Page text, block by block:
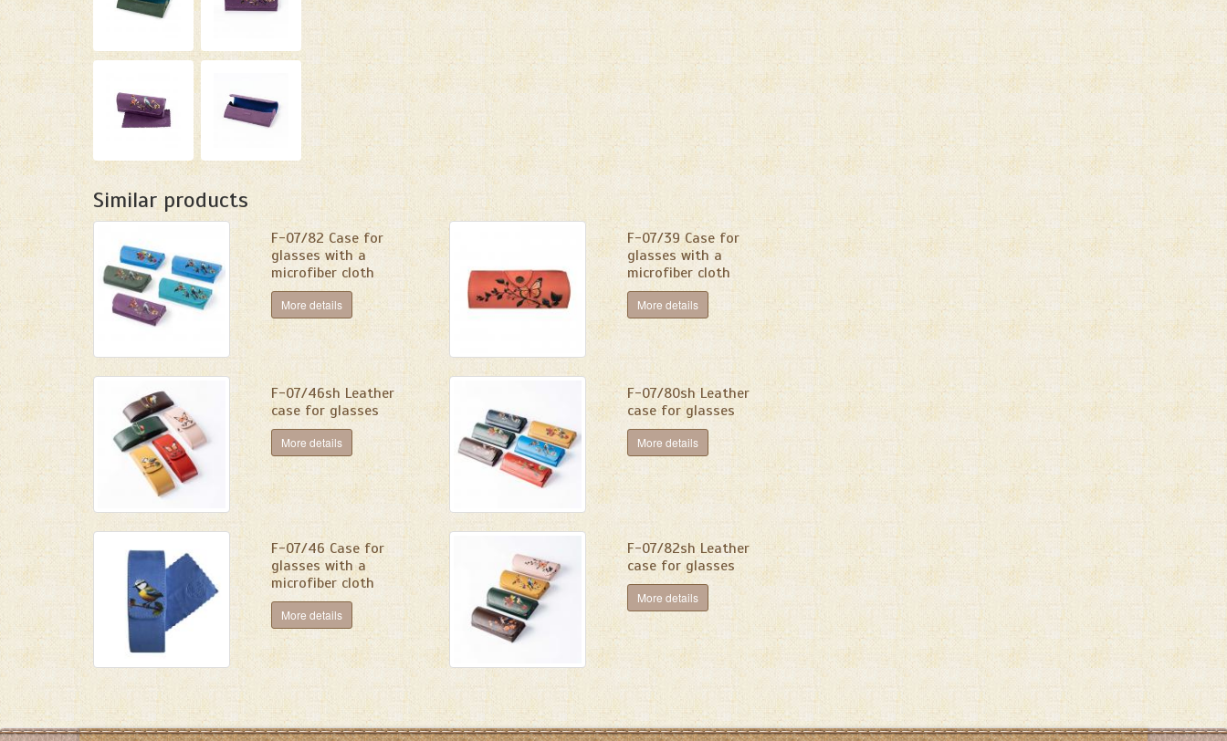
Similar products
F-07/82 Сase for
glasses with a
microfiber cloth
More details
F-07/39 Сase for
glasses with a
microfiber cloth
More details
F-07/46sh Leather
case for glasses
More details
F-07/80sh Leather
case for glasses
More details
F-07/46 Сase for
glasses with a
microfiber cloth
More details
F-07/82sh Leather
case for glasses
More details